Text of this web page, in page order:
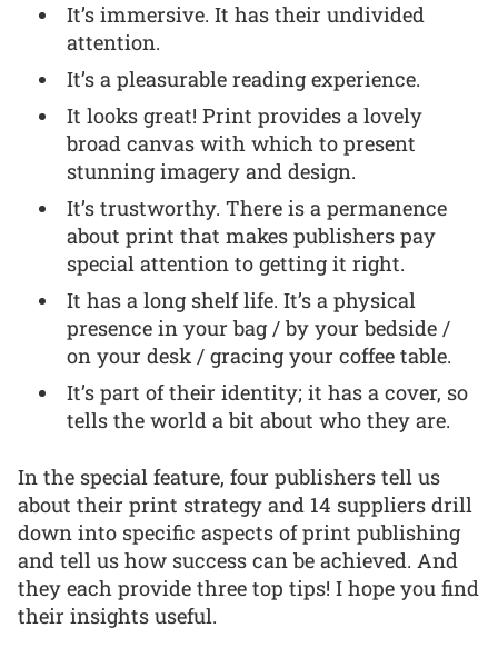
It’s immersive. It has their undivided
attention.
It’s a pleasurable reading experience.
It looks great! Print provides a lovely
broad canvas with which to present
stunning imagery and design.
It’s trustworthy. There is a permanence
about print that makes publishers pay
special attention to getting it right.
It has a long shelf life. It’s a physical
presence in your bag / by your bedside /
on your desk / gracing your coffee table.
It’s part of their identity; it has a cover, so
tells the world a bit about who they are.
In the special feature, four publishers tell us
about their print strategy and 14 suppliers drill
down into specific aspects of print publishing
and tell us how success can be achieved. And
they each provide three top tips! I hope you find
their insights useful.